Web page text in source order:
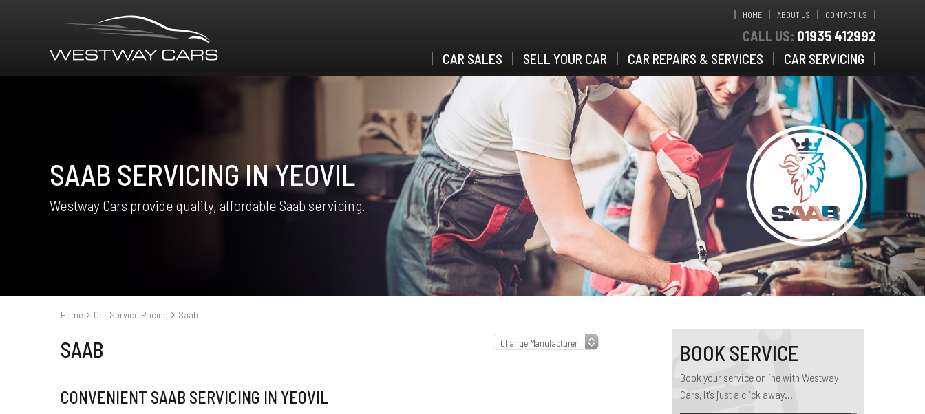
HOME ABOUT US CONTACT US
CALL US: 01935 412992
CAR SALES
SELL YOUR CAR CAR REPAIRS & SERVICES CAR SERVICING
SAAB SERVICING IN YEOVIL
Westway Cars provide quality, affordable Saab servicing.
Home Car Service Pricing Saab
SAAB
CONVENIENT SAAB SERVICING IN YEOVIL
BOOK SERVICE
Book your service online with Westway
Cars, it's just a click away...